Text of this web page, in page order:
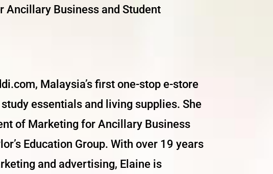
Business and Student
Malaysia’s first one-stop e-store
essentials and living supplies. She
of Marketing for Ancillary Business
Education Group. With over 19 years
and advertising, Elaine is